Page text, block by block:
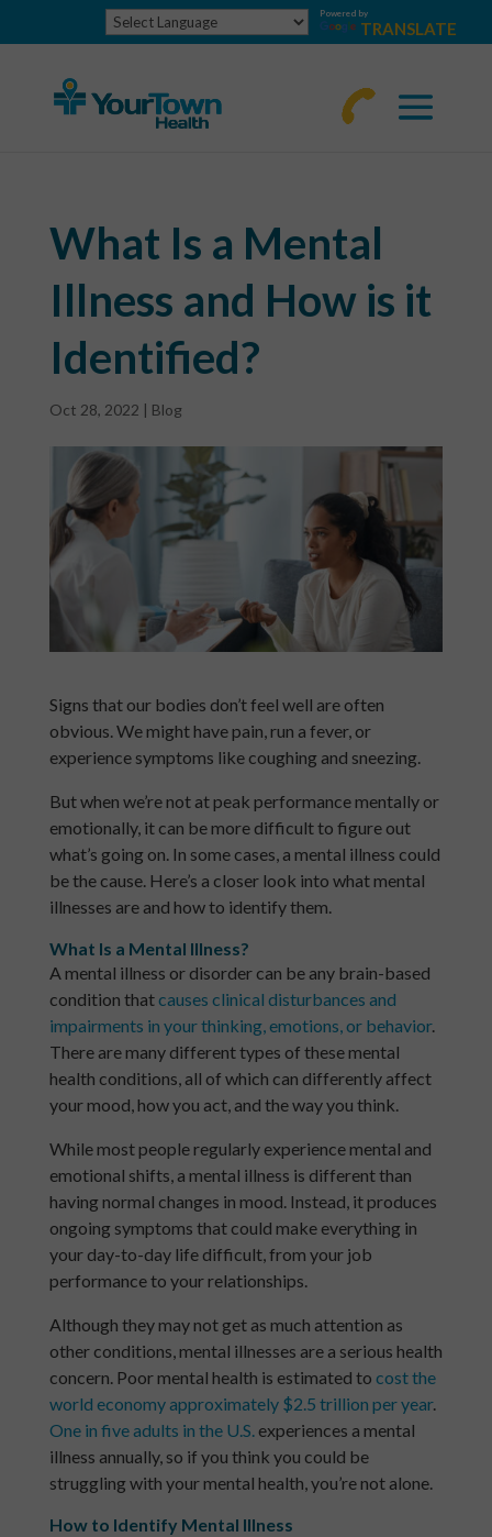
Powered by
TRANSLATE
What Is a Mental
Illness and How is it
Identified?
Oct 28, 2022 | Blog
Signs that our bodies don’t feel well are often
obvious. We might have pain, run a fever, or
experience symptoms like coughing and sneezing.
But when we’re not at peak performance mentally or
emotionally, it can be more difficult to figure out
what’s going on. In some cases, a mental illness could
be the cause. Here’s a closer look into what mental
illnesses are and how to identify them.
What Is a Mental Illness?
A mental illness or disorder can be any brain-based
condition thatcauses clinical disturbances and
impairments in your thinking, emotions, or behavior.
There are many different types of these mental
health conditions, all of which can differently affect
your mood, how you act, and the way you think.
While most people regularly experience mental and
emotional shifts, a mental illness is different than
having normal changes in mood. Instead, it produces
ongoing symptoms that could make everything in
your day-to-day life difficult, from your job
performance to your relationships.
Although they may not get as much attention as
other conditions, mental illnesses are a serious health
concern. Poor mental health is estimated to cost the
world economy approximately $2.5 trillion per year.
One in five adults in the U.S.experiences a mental
illness annually, so if you think you could be
struggling with your mental health, you’re not alone.
How to Identify Mental Illness